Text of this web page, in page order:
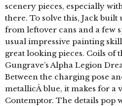
scenery pieces, especially
there. To solve this, Jack built
from leftover cans and a few
usual impressive painting
great looking pieces. Coils of
Gungrave’s Alpha Legion
Between the charging pose
metallicÂ blue, it makes for a
Contemptor. The details pop